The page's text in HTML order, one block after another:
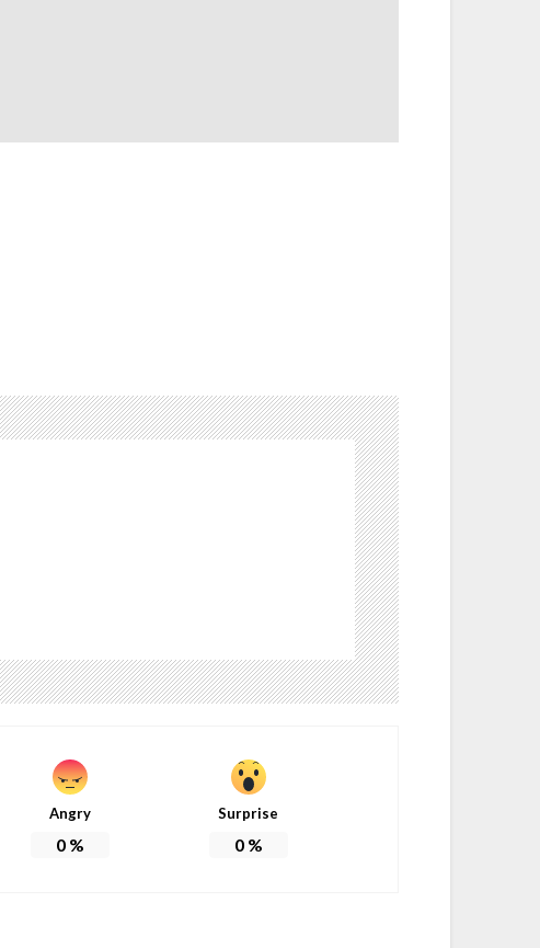
Angry
0 %
Surprise
0%